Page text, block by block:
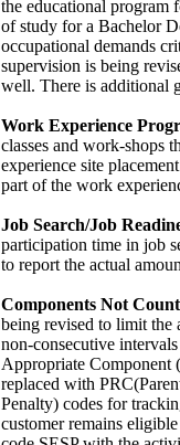
the educational program
of study for a Bachelor
occupational demands
supervision is being
well. There is additional
Work Experience
classes and work-shops
experience site
part of the work
Job Search/Job
participation time in job
to report the actual
Components Not
being revised to limit the
non-consecutive
Appropriate
replaced with
Penalty) codes for
customer remains